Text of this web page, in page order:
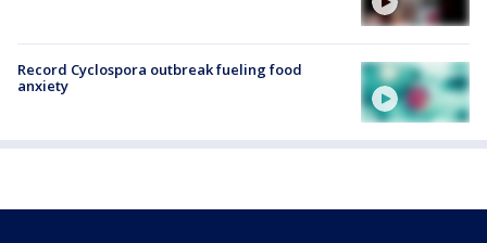
Record Cyclospora outbreak fueling food
anxiety